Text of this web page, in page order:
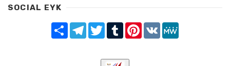
SOCIAL EYK
Share TelegramTwitterTumblrPinterest
VK